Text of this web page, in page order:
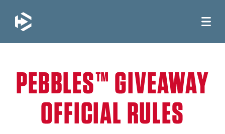
PEBBLES™ GIVEAWAY
OFFICIAL RULES